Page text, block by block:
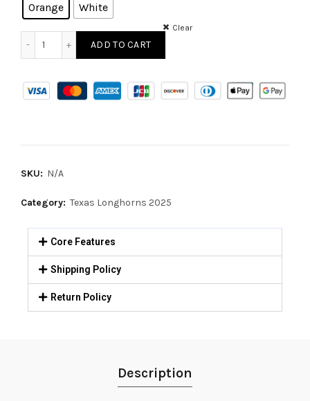
Orange White
Clear
ADD TO CART
SKU: N/A
Category: Texas Longhorns 2025
Core Features
Shipping Policy
Return Policy
Description